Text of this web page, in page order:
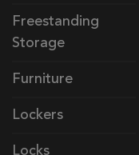
Freestanding
Storage
Furniture
Lockers
Locks